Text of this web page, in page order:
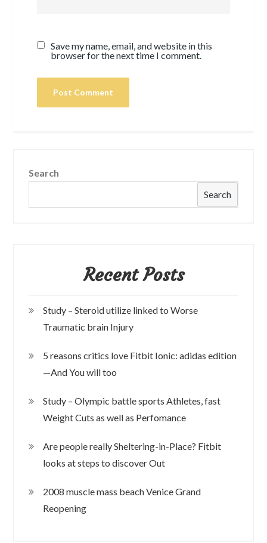
Save my name, email, and website in this
browser for the next time I comment.
Search
Search
Recent Posts
Study – Steroid utilize linked to Worse
Traumatic brain Injury
5 reasons critics love Fitbit Ionic: adidas edition
—And You will too
Study – Olympic battle sports Athletes, fast
Weight Cuts as well as Perfomance
Are people really Sheltering-in-Place? Fitbit
looks at steps to discover Out
2008 muscle mass beach Venice Grand
Reopening